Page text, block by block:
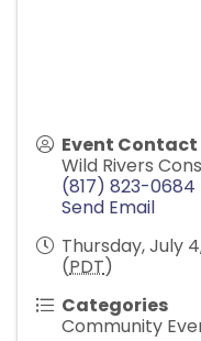
Event Contact
Wild Rivers
(817) 823-0684
Send Email
Thursday, July
(PDT)
Categories
Community